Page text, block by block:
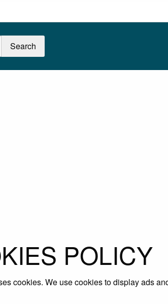
POLICY
cookies. We use cookies to display ads